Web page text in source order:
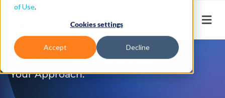
of Use.
Cookies settings
Accept Decline
Don’t Just Migrate. Modernize
Your Approach.